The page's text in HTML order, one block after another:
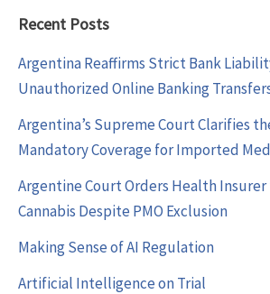
Recent Posts
Argentina Reaffirms Strict Bank
Unauthorized Online Banking
Argentina’s Supreme Court Clarifies
Mandatory Coverage for Imported
Argentine Court Orders Health Insurer
Cannabis Despite PMO Exclusion
Making Sense of AI Regulation
Artificial Intelligence on Trial